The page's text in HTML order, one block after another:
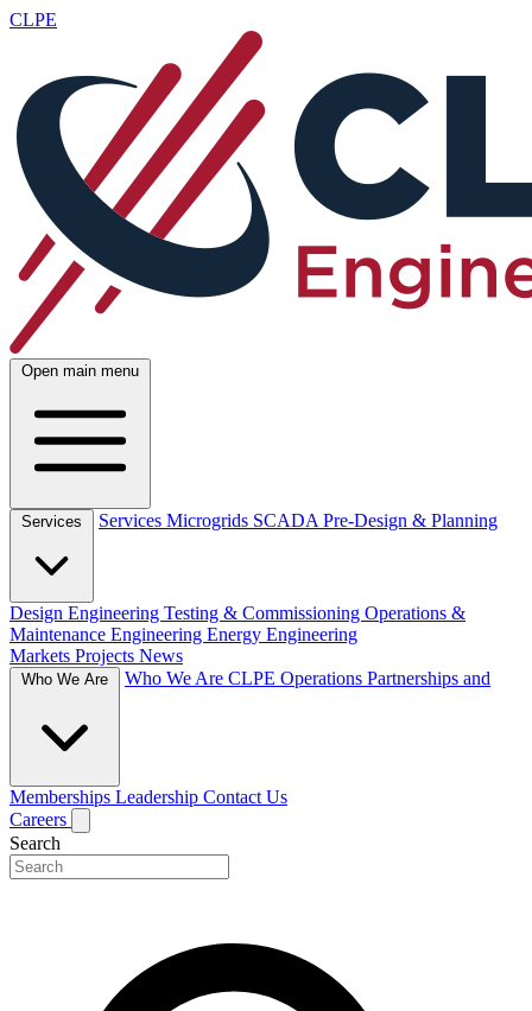
CLPE
Open main menu
Services Services Microgrids SCADA Pre-Design & Planning
Design Engineering Testing & Commissioning Operations &
Maintenance Engineering Energy Engineering
Markets Projects News
Who We Are Who We Are CLPE Operations Partnerships and
Memberships Leadership Contact Us
Careers
Search